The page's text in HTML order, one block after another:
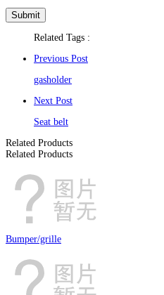
Related Tags :
Previous Post
gasholder
Next Post
Seat belt
Related Products
Related Products
Bumper/grille